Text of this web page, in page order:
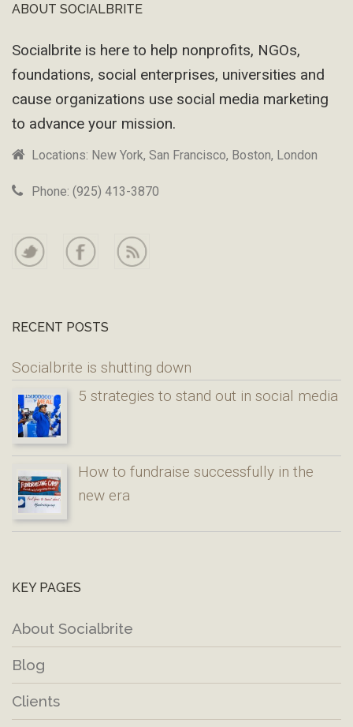
Footer
ABOUT SOCIALBRITE
Socialbrite is here to help nonprofits, NGOs,
foundations, social enterprises, universities and
cause organizations use social media marketing
to advance your mission.
Locations: New York, San Francisco, Boston, London
Phone: (925) 413-3870
RECENT POSTS
Socialbrite is shutting down
5 strategies to stand out in social media
How to fundraise successfully in the
new era
KEY PAGES
About Socialbrite
Blog
Clients